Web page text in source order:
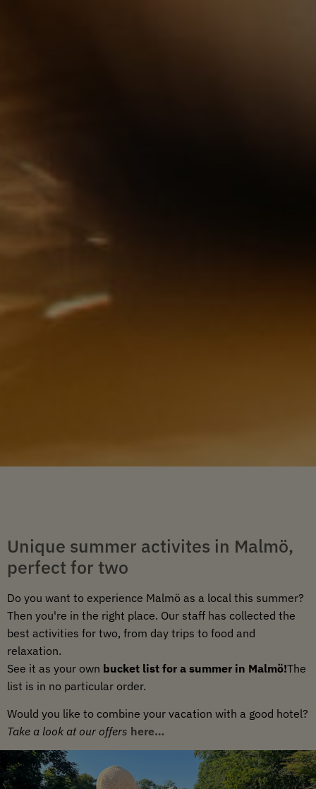
Unique summer activites in Malmö,
perfect for two
Do you want to experience Malmö as a local this summer?
Then you're in the right place. Our staff has collected the
best activities for two, from day trips to food and
relaxation.
See it as your own bucket list for a summer in Malmö!The
list is in no particular order.
Would you like to combine your vacation with a good hotel?
Take a look at our offers here…